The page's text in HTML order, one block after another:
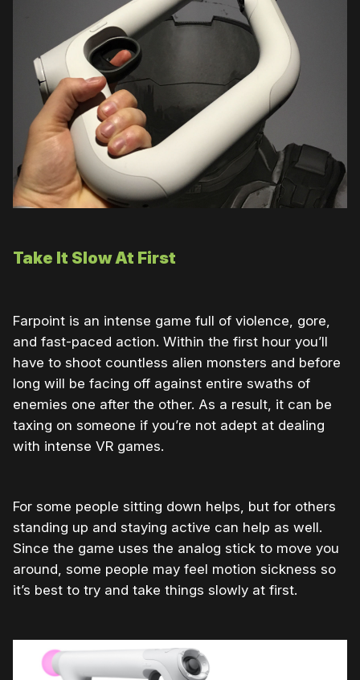
Take It Slow At First
Farpoint is an intense game full of violence, gore,
and fast-paced action. Within the first hour you’ll
have to shoot countless alien monsters and before
long will be facing off against entire swaths of
enemies one after the other. As a result, it can be
taxing on someone if you’re not adept at dealing
with intense VR games.
For some people sitting down helps, but for others
standing up and staying active can help as well.
Since the game uses the analog stick to move you
around, some people may feel motion sickness so
it’s best to try and take things slowly at first.